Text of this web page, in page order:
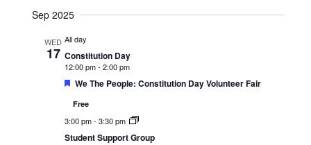
and
date.
Sep 2025
WED
17
All day
Constitution Day
12:00 pm- 2:00 pm
Featured
We The People: Constitution Day Volunteer Fair
Free
3:00 pm- 3:30 pm
Student Support Group